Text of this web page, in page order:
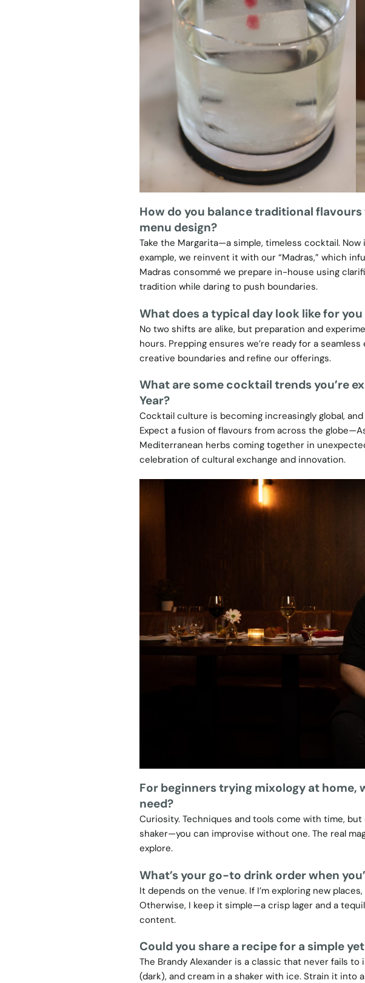
How do you balance traditional
menu design?
Take the Margarita—a simple, timeless cocktail.
example, we reinvent it with our “Madras,” which
Madras consommé we prepare in-house using
tradition while daring to push boundaries.
What does a typical day look like for
No two shifts are alike, but preparation and
hours. Prepping ensures we’re ready for a
creative boundaries and refine our offerings.
What are some cocktail trends you’re
Year?
Cocktail culture is becoming increasingly global,
Expect a fusion of flavours from across the
Mediterranean herbs coming together in
celebration of cultural exchange and innovation.
For beginners trying mixology at home,
need?
Curiosity. Techniques and tools come with time,
shaker—you can improvise without one. The real
explore.
What’s your go-to drink order when
It depends on the venue. If I’m exploring new
Otherwise, I keep it simple—a crisp lager and a
content.
Could you share a recipe for a simple
The Brandy Alexander is a classic that never fails
(dark), and cream in a shaker with ice. Strain it into